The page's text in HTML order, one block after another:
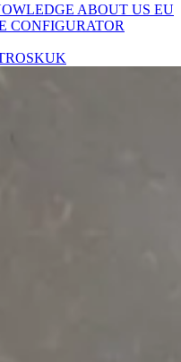
ABOUT US EU
CONFIGURATOR
ROSKUK